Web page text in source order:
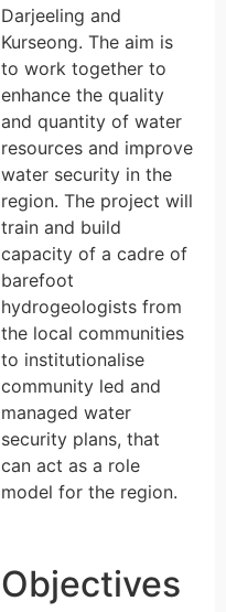
Darjeeling and
Kurseong. The aim is
to work together to
enhance the quality
and quantity of water
resources and improve
water security in the
region. The project will
train and build
capacity of a cadre of
barefoot
hydrogeologists from
the local communities
to institutionalise
community led and
managed water
security plans, that
can act as a role
model for the region.
Objectives